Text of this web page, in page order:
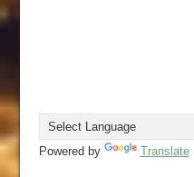
Powered by Translate